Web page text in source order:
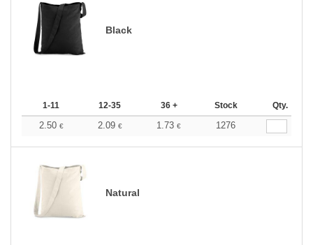
Black
1-11 12-35 36 + Stock Qty.
2.50 € 2.09 € 1.73 € 1276
Natural